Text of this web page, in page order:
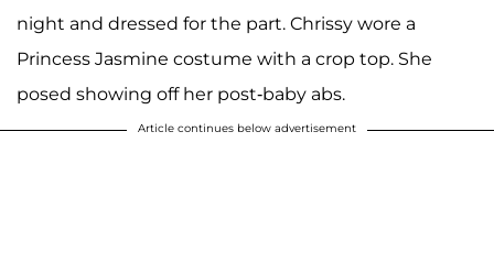
night and dressed for the part. Chrissy wore a
Princess Jasmine costume with a crop top. She
posed showing off her post-baby abs.
Article continues below advertisement